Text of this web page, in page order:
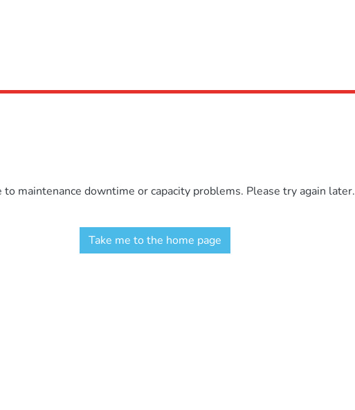
maintenance downtime or capacity problems. Please try again later.
Take me to the home page